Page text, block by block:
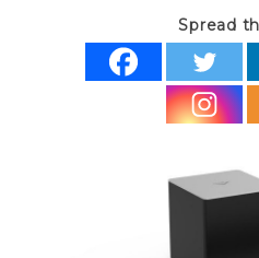
Spread